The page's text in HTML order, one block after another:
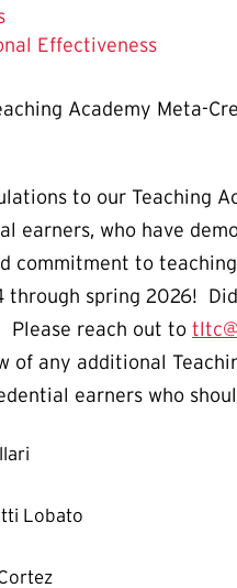
Effectiveness
Academy Meta-
to our Teaching
earners, who have
commitment to
through spring 2026!
Please reach out to
of any additional
earners who
Lobato